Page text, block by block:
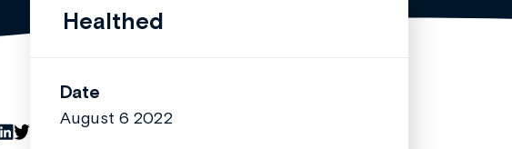
Healthed
Date
August 6 2022